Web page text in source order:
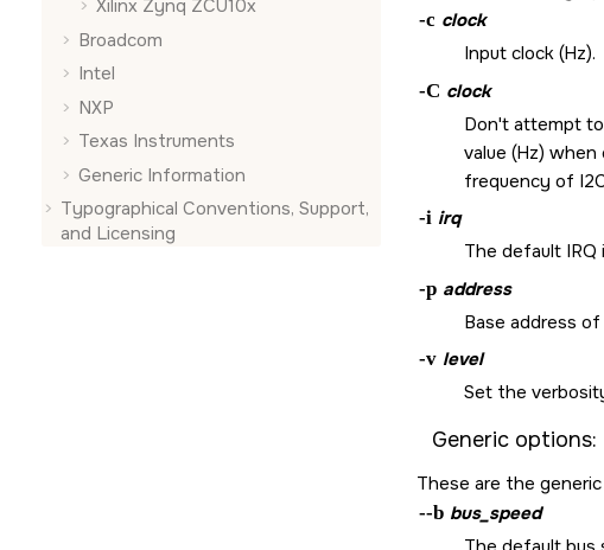
Xilinx Zynq ZCU10x
Broadcom
Intel
NXP
Texas Instruments
Generic Information
Typographical Conventions, Support,
and Licensing
-c clock
Input clock (Hz).
-C clock
Don't attempt
value (Hz)
frequency of
-i irq
The default IRQ
-p address
Base address
-v level
Set the
Generic options:
These are the
--b bus_speed